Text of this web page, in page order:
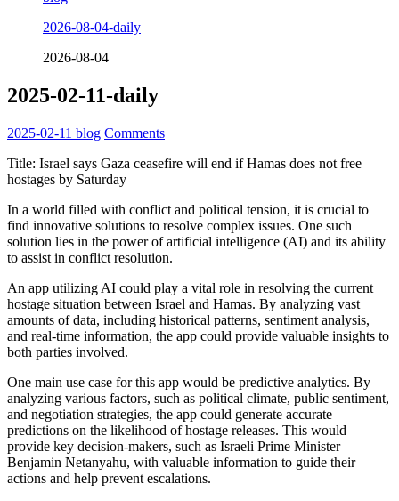
2026-08-04-daily
2026-08-04
2025-02-11-daily
2025-02-11 blog Comments
Title: Israel says Gaza ceasefire will end if Hamas does not free
hostages by Saturday
In a world filled with conflict and political tension, it is crucial to
find innovative solutions to resolve complex issues. One such
solution lies in the power of artificial intelligence (AI) and its ability
to assist in conflict resolution.
An app utilizing AI could play a vital role in resolving the current
hostage situation between Israel and Hamas. By analyzing vast
amounts of data, including historical patterns, sentiment analysis,
and real-time information, the app could provide valuable insights to
both parties involved.
One main use case for this app would be predictive analytics. By
analyzing various factors, such as political climate, public sentiment,
and negotiation strategies, the app could generate accurate
predictions on the likelihood of hostage releases. This would
provide key decision-makers, such as Israeli Prime Minister
Benjamin Netanyahu, with valuable information to guide their
actions and help prevent escalations.